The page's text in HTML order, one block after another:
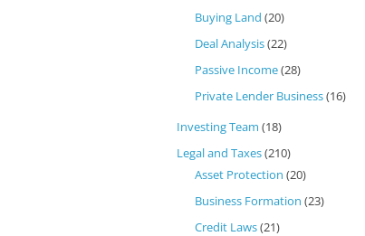
Buying Land (20)
Deal Analysis(22)
Passive Income(28)
Private Lender Business(16)
Investing Team (18)
Legal and Taxes(210)
Asset Protection (20)
Business Formation (23)
Credit Laws(21)